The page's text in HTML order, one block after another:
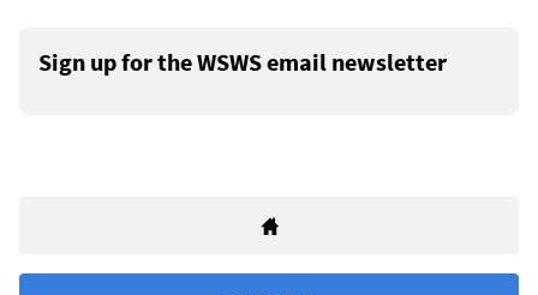
Sign up for the WSWS email newsletter